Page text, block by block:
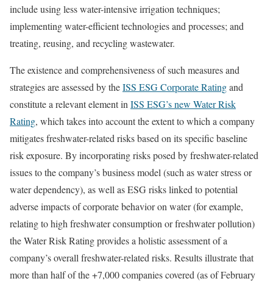
include using less water-intensive irrigation techniques;
implementing water-efficient technologies and processes; and
treating, reusing, and recycling wastewater.
The existence and comprehensiveness of such measures and
strategies are assessed by theISS ESG Corporate Ratingand
constitute a relevant element in ISS ESG’s new Water Risk
Rating, which takes into account the extent to which a company
mitigates freshwater-related risks based on its specific baseline
risk exposure. By incorporating risks posed by freshwater-related
issues to the company’s business model (such as water stress or
water dependency), as well as ESG risks linked to potential
adverse impacts of corporate behavior on water (for example,
relating to high freshwater consumption or freshwater pollution)
the Water Risk Rating provides a holistic assessment of a
company’s overall freshwater-related risks. Results illustrate that
more than half of the +7,000 companies covered (as of February